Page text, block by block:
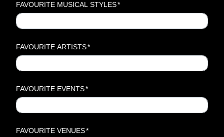
FAVOURITE MUSICAL STYLES*
FAVOURITE ARTISTS*
FAVOURITE EVENTS*
FAVOURITE VENUES*